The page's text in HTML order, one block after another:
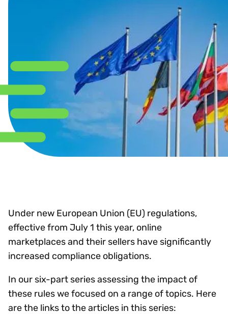
Under new European Union (EU) regulations,
effective from July 1 this year, online
marketplaces and their sellers have significantly
increased compliance obligations.
In our six-part series assessing the impact of
these rules we focused on a range of topics. Here
are the links to the articles in this series: